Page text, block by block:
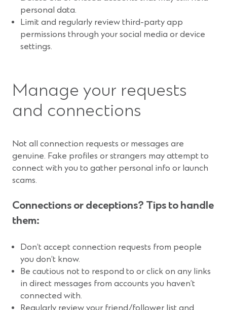
personal data.
Limit and regularly review third-party app
permissions through your social media or device
settings.
Manage your requests
and connections
Not all connection requests or messages are
genuine. Fake profiles or strangers may attempt to
connect with you to gather personal info or launch
scams.
Connections or deceptions? Tips to handle
them:
Don’t accept connection requests from people
you don’t know.
Be cautious not to respond to or click on any links
in direct messages from accounts you haven’t
connected with.